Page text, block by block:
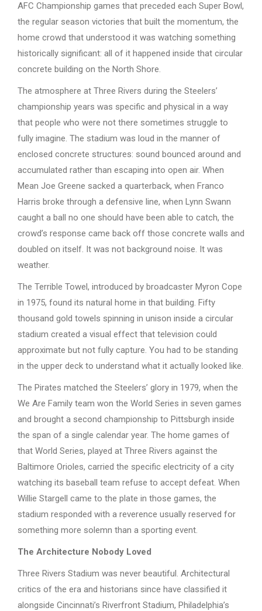
AFC Championship games that preceded each Super Bowl,
the regular season victories that built the momentum, the
home crowd that understood it was watching something
historically significant: all of it happened inside that circular
concrete building on the North Shore.
The atmosphere at Three Rivers during the Steelers’
championship years was specific and physical in a way
that people who were not there sometimes struggle to
fully imagine. The stadium was loud in the manner of
enclosed concrete structures: sound bounced around and
accumulated rather than escaping into open air. When
Mean Joe Greene sacked a quarterback, when Franco
Harris broke through a defensive line, when Lynn Swann
caught a ball no one should have been able to catch, the
crowd’s response came back off those concrete walls and
doubled on itself. It was not background noise. It was
weather.
The Terrible Towel, introduced by broadcaster Myron Cope
in 1975, found its natural home in that building. Fifty
thousand gold towels spinning in unison inside a circular
stadium created a visual effect that television could
approximate but not fully capture. You had to be standing
in the upper deck to understand what it actually looked like.
The Pirates matched the Steelers’ glory in 1979, when the
We Are Family team won the World Series in seven games
and brought a second championship to Pittsburgh inside
the span of a single calendar year. The home games of
that World Series, played at Three Rivers against the
Baltimore Orioles, carried the specific electricity of a city
watching its baseball team refuse to accept defeat. When
Willie Stargell came to the plate in those games, the
stadium responded with a reverence usually reserved for
something more solemn than a sporting event.
The Architecture Nobody Loved
Three Rivers Stadium was never beautiful. Architectural
critics of the era and historians since have classified it
alongside Cincinnati’s Riverfront Stadium, Philadelphia’s